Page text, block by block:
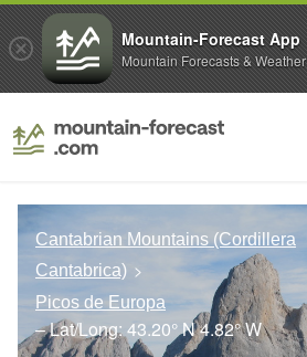
Cantabrian Mountains (Cordillera
Cantabrica)
Picos de Europa
– Lat/Long:43.20° N4.82° W
Mountain-Forecast App
Mountain Forecasts & Weather